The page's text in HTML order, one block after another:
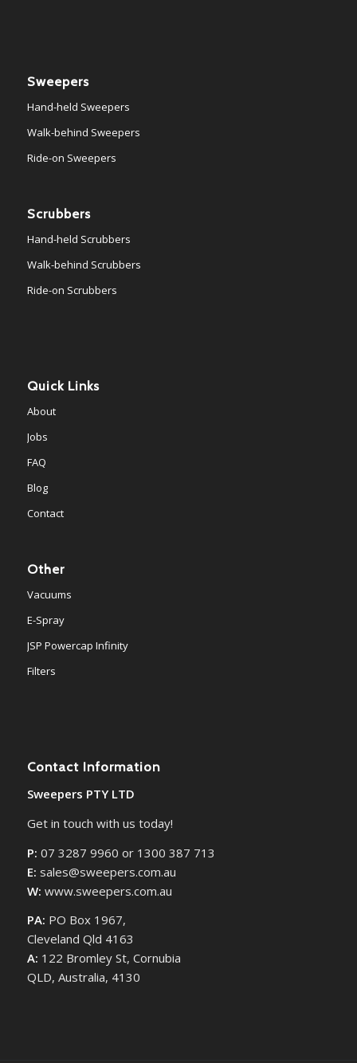
Sweepers
Hand-held Sweepers
Walk-behind Sweepers
Ride-on Sweepers
Scrubbers
Hand-held Scrubbers
Walk-behind Scrubbers
Ride-on Scrubbers
Quick Links
About
Jobs
FAQ
Blog
Contact
Other
Vacuums
E-Spray
JSP Powercap Infinity
Filters
Contact Information
Sweepers PTY LTD
Get in touch with us today!
P: 07 3287 9960 or 1300 387 713
E: sales@sweepers.com.au
W: www.sweepers.com.au
PA: PO Box 1967,
Cleveland Qld 4163
A: 122 Bromley St, Cornubia
QLD, Australia, 4130